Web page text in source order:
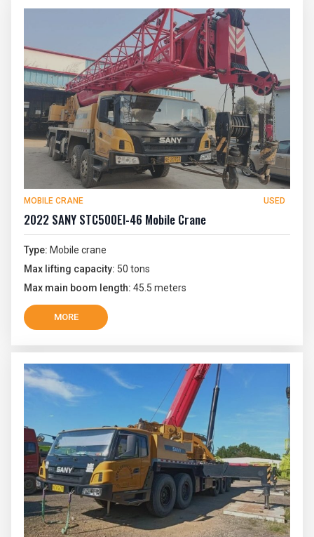
MOBILE CRANE USED
2022 SANY STC500EI-46 Mobile Crane
Type: Mobile crane
Max lifting capacity: 50 tons
Max main boom length: 45.5 meters
MORE